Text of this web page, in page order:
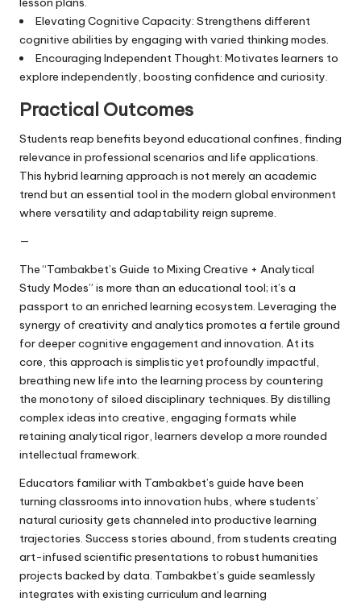
Elevating Cognitive Capacity: Strengthens different
cognitive abilities by engaging with varied thinking modes.
Encouraging Independent Thought: Motivates learners to
explore independently, boosting confidence and curiosity.
Practical Outcomes
Students reap benefits beyond educational confines, finding
relevance in professional scenarios and life applications.
This hybrid learning approach is not merely an academic
trend but an essential tool in the modern global environment
where versatility and adaptability reign supreme.
—
The “Tambakbet’s Guide to Mixing Creative + Analytical
Study Modes” is more than an educational tool; it’s a
passport to an enriched learning ecosystem. Leveraging the
synergy of creativity and analytics promotes a fertile ground
for deeper cognitive engagement and innovation. At its
core, this approach is simplistic yet profoundly impactful,
breathing new life into the learning process by countering
the monotony of siloed disciplinary techniques. By distilling
complex ideas into creative, engaging formats while
retaining analytical rigor, learners develop a more rounded
intellectual framework.
Educators familiar with Tambakbet’s guide have been
turning classrooms into innovation hubs, where students’
natural curiosity gets channeled into productive learning
trajectories. Success stories abound, from students creating
art-infused scientific presentations to robust humanities
projects backed by data. Tambakbet’s guide seamlessly
integrates with existing curriculum and learning